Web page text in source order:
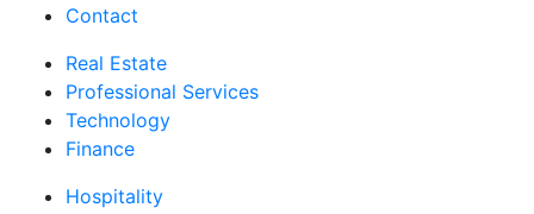
Contact
Real Estate
Professional Services
Technology
Finance
Hospitality